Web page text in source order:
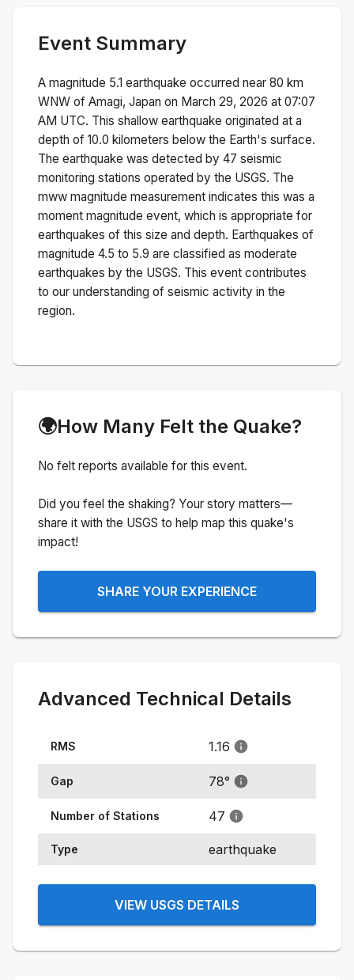
Event Summary
A magnitude 5.1 earthquake occurred near 80 km
WNW of Amagi, Japan on March 29, 2026 at 07:07
AM UTC. This shallow earthquake originated at a
depth of 10.0 kilometers below the Earth's surface.
The earthquake was detected by 47 seismic
monitoring stations operated by the USGS. The
mww magnitude measurement indicates this was a
moment magnitude event, which is appropriate for
earthquakes of this size and depth. Earthquakes of
magnitude 4.5 to 5.9 are classified as moderate
earthquakes by the USGS. This event contributes
to our understanding of seismic activity in the
region.
🌍How Many Felt the Quake?
No felt reports available for this event.
Did you feel the shaking? Your story matters—
share it with the USGS to help map this quake's
impact!
SHARE YOUR EXPERIENCE
Advanced Technical Details
RMS 1.16
Gap 78°
Number of Stations 47
Type earthquake
VIEW USGS DETAILS